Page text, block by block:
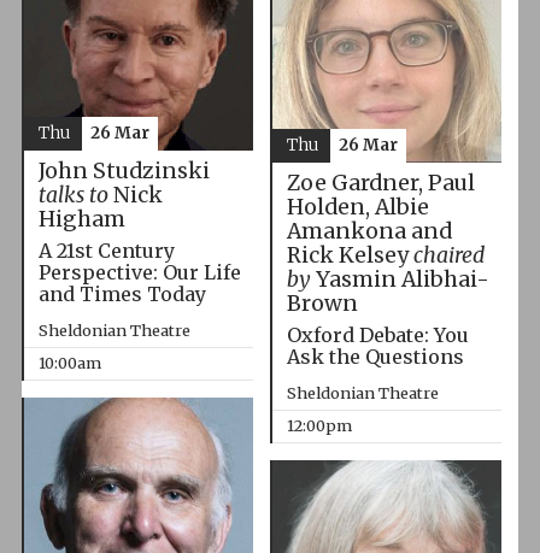
John Studzinski
talks toNick
Higham
A 21st Century
Perspective: Our Life
and Times Today
Sheldonian Theatre
10:00am
Thu 26 Mar
Zoe Gardner, Paul
Holden, Albie
Amankona and
Rick Kelseychaired
byYasmin Alibhai-
Brown
Oxford Debate: You
Ask the Questions
Sheldonian Theatre
12:00pm
Thu 26 Mar